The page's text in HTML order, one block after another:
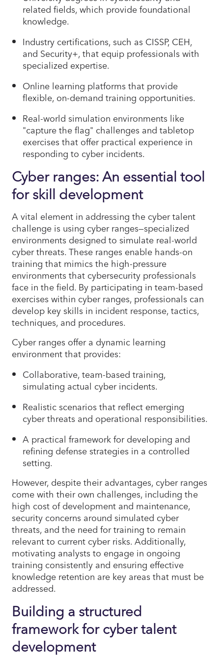
related fields, which provide foundational
knowledge.
Industry certifications, such as CISSP, CEH,
and Security+, that equip professionals with
specialized expertise.
Online learning platforms that provide
flexible, on-demand training opportunities.
Real-world simulation environments like
"capture the flag" challenges and tabletop
exercises that offer practical experience in
responding to cyber incidents.
Cyber ranges: An essential tool
for skill development
A vital element in addressing the cyber talent
challenge is using cyber ranges—specialized
environments designed to simulate real-world
cyber threats. These ranges enable hands-on
training that mimics the high-pressure
environments that cybersecurity professionals
face in the field. By participating in team-based
exercises within cyber ranges, professionals can
develop key skills in incident response, tactics,
techniques, and procedures.
Cyber ranges offer a dynamic learning
environment that provides:
Collaborative, team-based training,
simulating actual cyber incidents.
Realistic scenarios that reflect emerging
cyber threats and operational responsibilities.
A practical framework for developing and
refining defense strategies in a controlled
setting.
However, despite their advantages, cyber ranges
come with their own challenges, including the
high cost of development and maintenance,
security concerns around simulated cyber
threats, and the need for training to remain
relevant to current cyber risks. Additionally,
motivating analysts to engage in ongoing
training consistently and ensuring effective
knowledge retention are key areas that must be
addressed.
Building a structured
framework for cyber talent
development